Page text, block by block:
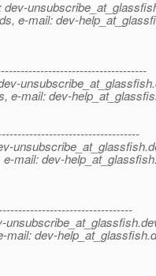
e-mail: dev-
unsubscribe_at_glassfish.
e-mail: dev-
unsubscribe_at_glassfish.
mail: dev-
unsubscribe_at_glassfish.
mail: dev-help_at_glassfish.